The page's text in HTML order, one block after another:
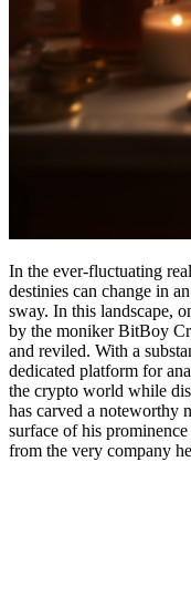
In the ever-fluctuating
destinies can change in
sway. In this landscape,
by the moniker BitBoy
and reviled. With a
dedicated platform for
the crypto world while
has carved a noteworthy
surface of his
from the very company